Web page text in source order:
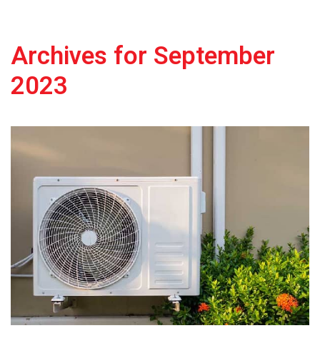
Archives for September
2023